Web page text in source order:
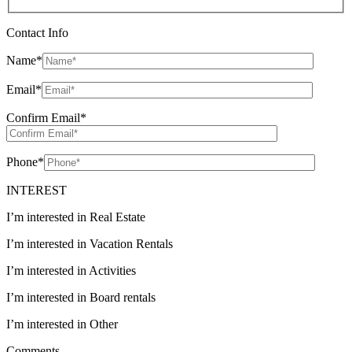
Contact Info
Name*
Email*
Confirm Email*
Phone*
INTEREST
I’m interested in Real Estate
I’m interested in Vacation Rentals
I’m interested in Activities
I’m interested in Board rentals
I’m interested in Other